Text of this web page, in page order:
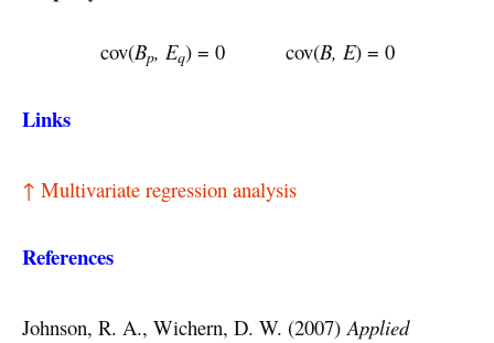
cov(Bp, Eq) = 0 cov(B, E) = 0
Links
↑ Multivariate regression analysis
References
Johnson, R. A., Wichern, D. W. (2007)Applied